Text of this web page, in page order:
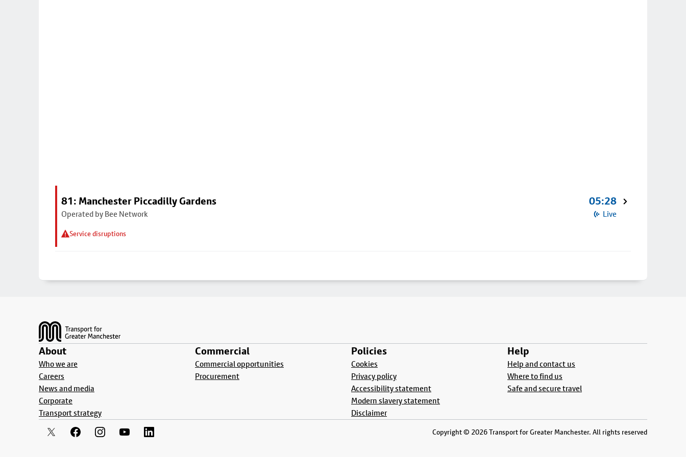
81: Manchester Piccadilly Gardens
Operated by Bee Network
Service disruptions
05:28
Live
About
Who we are
Careers
News and media
Corporate
Transport strategy
Commercial
Commercial opportunities
Procurement
Policies
Cookies
Privacy policy
Accessibility statement
Modern slavery statement
Disclaimer
Help
Help and contact us
Where to find us
Safe and secure travel
Copyright © 2026 Transport for Greater Manchester. All rights reserved